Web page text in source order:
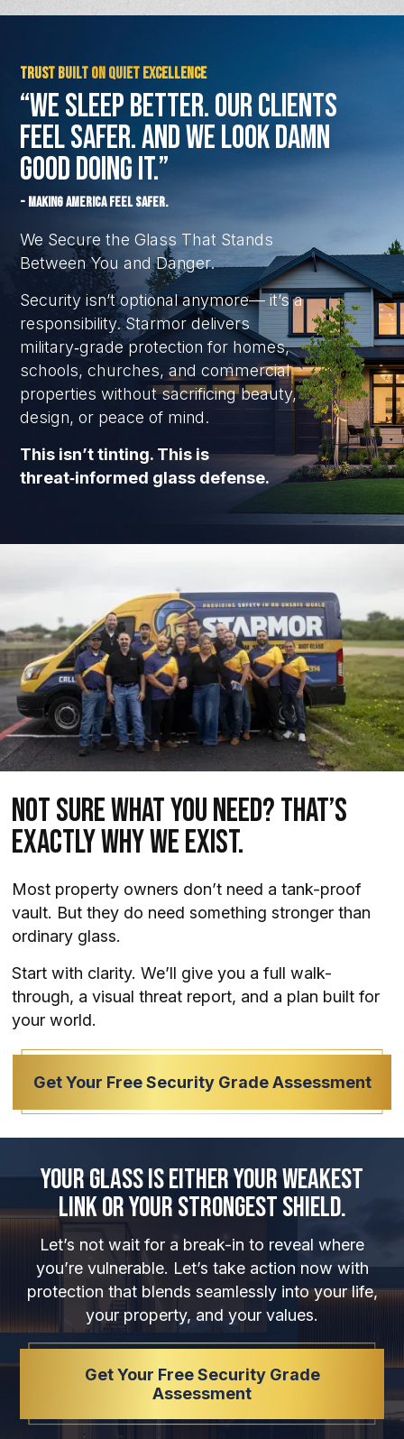
Trust Built on Quiet Excellence
“We Sleep Better. Our Clients
Feel Safer.And We Look Damn
Good Doing It.”
- Making America Feel Safer.
We Secure the Glass That Stands
Between You and Danger.
Security isn’t optional anymore— it’s a
responsibility. Starmor delivers
military‑grade protection for homes,
schools, churches, and commercial
properties without sacrificing beauty,
design, or peace of mind.
This isn’t tinting. This is
threat‑informed glass defense.
Not Sure What You Need? That’s
Exactly Why We Exist.
Most property owners don’t need a tank-proof
vault. But they do need something stronger than
ordinary glass.
Start with clarity. We’ll give you a full walk-
through, a visual threat report, and a plan built for
your world.
Get Your Free Security Grade Assessment
Your Glass is Either Your Weakest
Link or Your Strongest Shield.
Let’s not wait for a break-in to reveal where
you’re vulnerable. Let’s take action now with
protection that blends seamlessly into your life,
your property, and your values.
Get Your Free Security Grade
Assessment